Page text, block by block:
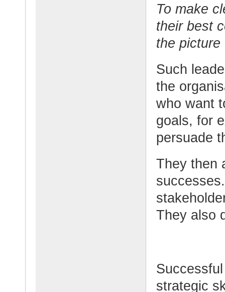
To make
their best
the
Such
the
who want
goals, for
persuade
They then
They also
strategic